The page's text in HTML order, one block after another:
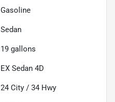
Gasoline
Sedan
19 gallons
EX Sedan 4D
24 City / 34 Hwy